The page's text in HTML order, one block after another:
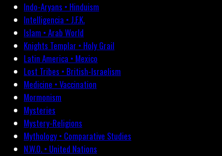
Indo-Aryans • Hinduism
Intelligencia • J.F.K.
Islam • Arab World
Knights Templar • Holy Grail
Latin America • Mexico
Lost Tribes • British-Israelism
Medicine • Vaccination
Mormonism
Mysteries
Mystery-Religions
Mythology • Comparative Studies
N.W.O. • United Nations